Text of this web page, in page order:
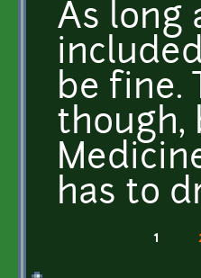
As long
be fine.
though,
has to
1